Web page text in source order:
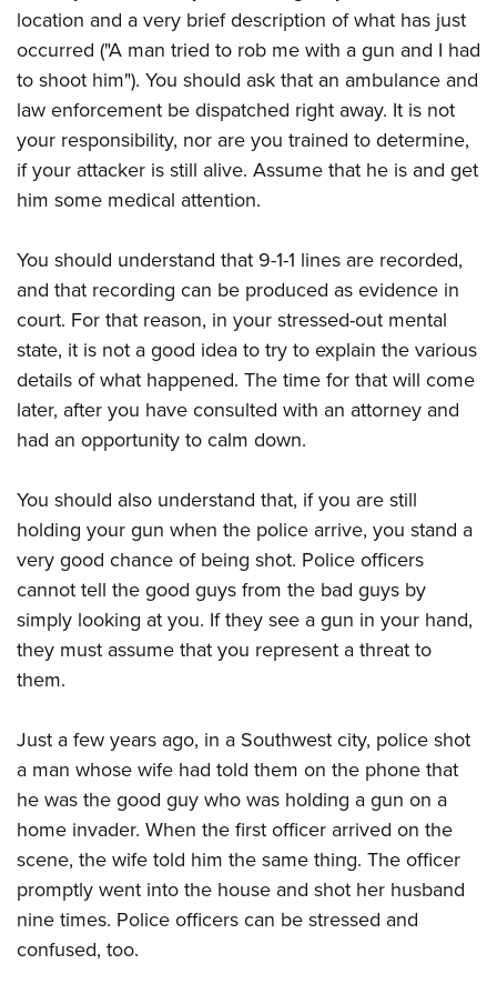
NRA Marksmanship Qualification Program
Find A Course
NRA CCW
NRA Training Course Catalog
Hunting Legislation Issues
State Hunting Resources
NRA Institute for Legislative Action
American Rifleman
Adaptive Hunting Database
Outdoor Adventure Partner of the NRA
Shooting Illustrated
NRA Family
Shooting Sports USA
NRA All Access
NRA Gun Gurus
Manage Your Membership
NRA Store
NRA Whittington Center
NRA Endorsed Member Insurance
NRA Membership Recruiting
NRA State Associations
Renew or Upgrade Your Membership
NRA Junior Membership
NRA Business Alliance
NRA Industry Ally Program
Register To Vote
Candidate Ratings
Write Your Lawmakers
NRA-ILA FrontLines
NRA State Associations
RECREATIONAL SHOOTING
America's Rifle Challenge
NRA Whittington Center
Women's Wilderness Escape
NRA Day
The NRA Range
Adaptive Shooting
Range Services
NRA Member Benefits
Great American Outdoor Show
NRA Springfield M1A Match
Shooting Illustrated
NRA Marksmanship Qualification Program
NRA Training Course Catalog
Women On Target® Instructional Shooting Clinics
SAFETY AND EDUCATION
NRA Gun Safety Rules
Eddie Eagle GunSafe® Program
Eddie Eagle Treehouse
Whittington University
NRA Online Training
Become An NRA Instructor
Hunter Education
NRA Gunsmithing Schools
Refuse To Be A Victim®
SCHOLARSHIPS, AWARDS AND CONTESTS
Scholarships, Awards & Contests
SHOPPING
NRA Store
NRA Program Materials Center
NRA Member Benefits
NRA Whittington Center Store
VOLUNTEERING
Get Involved Locally
Volunteer At The Great American Outdoor Show
Institute for Legislative Action
Volunteer at the NRA Whittington Center
Women's Wilderness Escape
NRA Women's Network
Women On Target® Instructional Shooting Clinics
Sybil Ludington Women's Freedom Award
Women's Wildlife Management / Conservation Scholarship
Become An NRA Instructor
YOUTH INTERESTS
Eddie Eagle Treehouse
Scholarships, Awards & Contests
NRA Day
NRA Marksmanship Qualification Program
Adventure Camp
Youth Hunter Education Challenge
National Junior Shooting Camps
Youth Wildlife Art Contest
Home Air Gun Program
NRA Junior Membership
Eddie Eagle GunSafe® Program
NRA Gun Safety Rules
Collegiate Shooting Programs
National Youth Shooting Sports Cooperative Program
Request for Eagle Scout Certificate
location and a very brief description of what has just
occurred ("A man tried to rob me with a gun and I had
to shoot him"). You should ask that an ambulance and
law enforcement be dispatched right away. It is not
your responsibility, nor are you trained to determine,
if your attacker is still alive. Assume that he is and get
him some medical attention.
You should understand that 9-1-1 lines are recorded,
and that recording can be produced as evidence in
court. For that reason, in your stressed-out mental
state, it is not a good idea to try to explain the various
details of what happened. The time for that will come
later, after you have consulted with an attorney and
had an opportunity to calm down.
You should also understand that, if you are still
holding your gun when the police arrive, you stand a
very good chance of being shot. Police officers
cannot tell the good guys from the bad guys by
simply looking at you. If they see a gun in your hand,
they must assume that you represent a threat to
them.
Just a few years ago, in a Southwest city, police shot
a man whose wife had told them on the phone that
he was the good guy who was holding a gun on a
home invader. When the first officer arrived on the
scene, the wife told him the same thing. The officer
promptly went into the house and shot her husband
nine times. Police officers can be stressed and
confused, too.